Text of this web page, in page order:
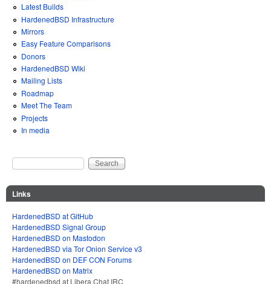
Latest Builds
HardenedBSD Infrastructure
Mirrors
Easy Feature Comparisons
Donors
HardenedBSD Wiki
Mailing Lists
Roadmap
Meet The Team
Projects
In media
Search form
Search
Links
HardenedBSD at GitHub
HardenedBSD Signal Group
HardenedBSD on Mastodon
HardenedBSD via Tor Onion Service v3
HardenedBSD on DEF CON Forums
HardenedBSD on Matrix
#hardenedbsd at Libera Chat IRC